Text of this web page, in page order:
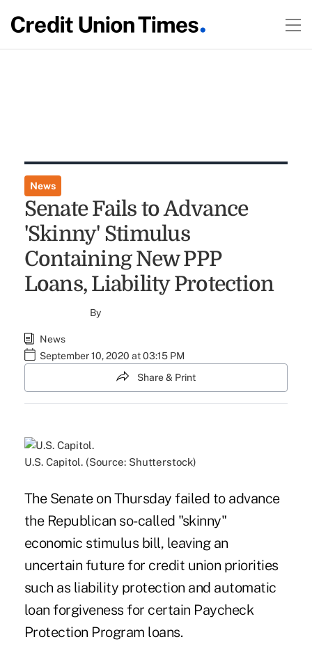
News
Senate Fails to Advance
'Skinny' Stimulus
Containing New PPP
Loans, Liability Protection
By
News
September 10, 2020 at 03:15 PM
Share & Print
U.S. Capitol. (Source: Shutterstock)
The Senate on Thursday failed to advance
the Republican so-called "skinny"
economic stimulus bill, leaving an
uncertain future for credit union priorities
such as liability protection and automatic
loan forgiveness for certain Paycheck
Protection Program loans.